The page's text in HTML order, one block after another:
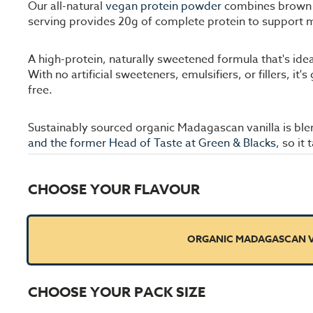
Our all-natural vegan protein powdercombines
serving provides 20g of complete protein to support
A high-protein, naturally sweetened formula that's
With no artificial sweeteners, emulsifiers, or fillers,
free.
Sustainably sourced organic Madagascan vanilla is
and the former Head of Taste at Green & Blacks, so it
CHOOSE YOUR FLAVOUR
ORGANIC MADAGASCAN
CHOOSE YOUR PACK SIZE